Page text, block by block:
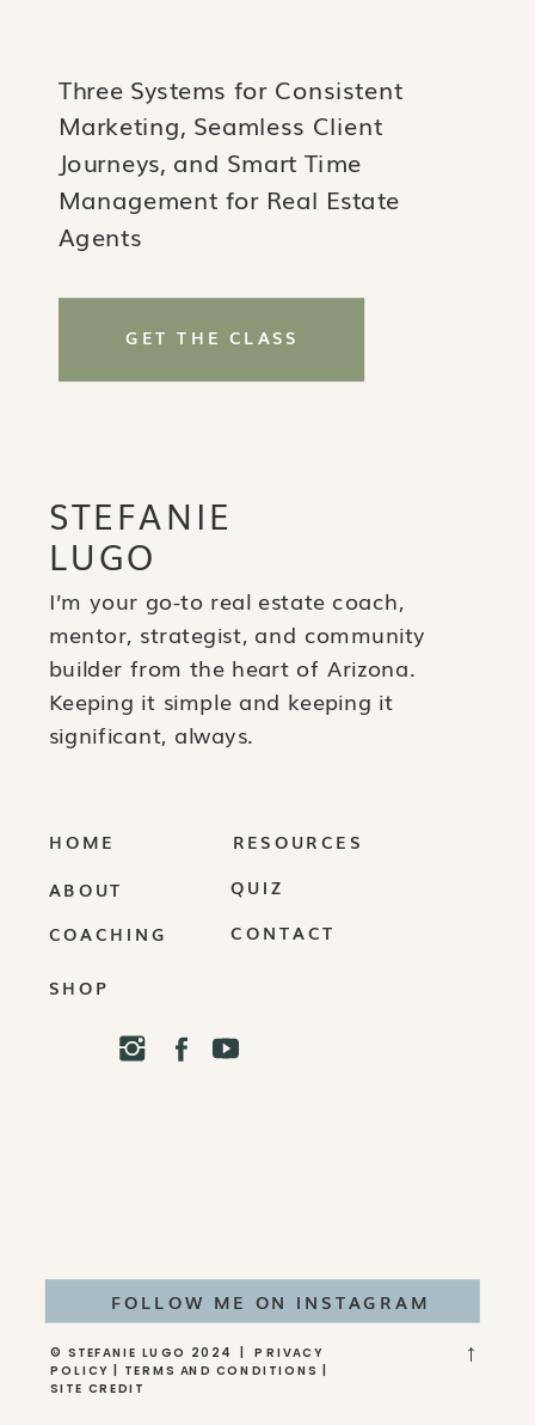
Three Systems for Consistent
Marketing, Seamless Client
Journeys, and Smart Time
Management for Real Estate
Agents
GET THE CLASS
→
STEFANIE
LUGO
I’m your go-to real estate coach,
mentor, strategist, and community
builder from the heart of Arizona.
Keeping it simple and keeping it
significant, always.
HOME
ABOUT
COACHING
RESOURCES
FOLLOW ME ON INSTAGRAM
© STEFANIE LUGO 2024 | PRIVACY
POLICY | TERMS AND CONDITIONS |
SITE CREDIT
CONTACT
QUIZ
SHOP